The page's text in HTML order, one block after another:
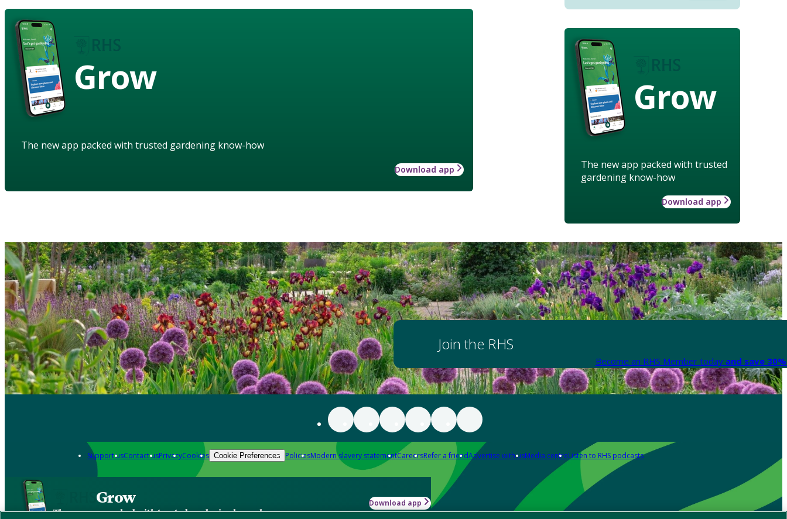
Grow
The new app packed with trusted
gardening know-how
Download app
Grow
The new app packed with trusted gardening know-how
Download app
Join the RHS
Become an RHS Member today and save
Support usContact usPrivacyCookies Cookie Preferences PoliciesModern slavery statementCareersRefer a friendAdvertise with usMedia centreListen to RHS podcasts
Grow
The new app packed with trusted gardening know-how
Download app